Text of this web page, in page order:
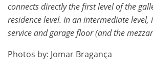
connects directly the first level of the
residence level. In an intermediate level,
service and garage floor (and the
Photos by: Jomar Bragança